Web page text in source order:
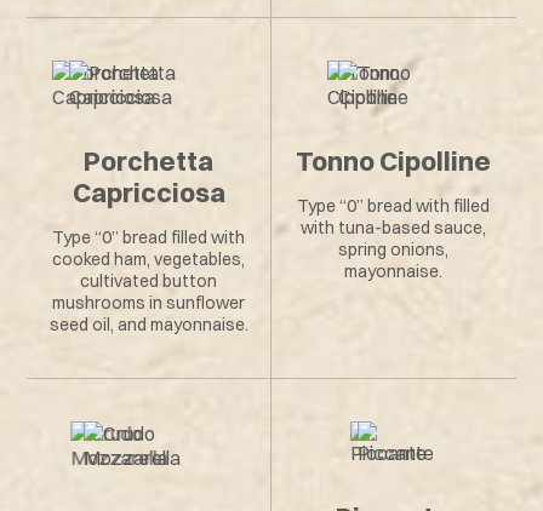
Porchetta
Capricciosa
Type “0” bread filled with
cooked ham, vegetables,
cultivated button
mushrooms in sunflower
seed oil, and mayonnaise.
Tonno Cipolline
Type “0” bread with filled
with tuna-based sauce,
spring onions,
mayonnaise.